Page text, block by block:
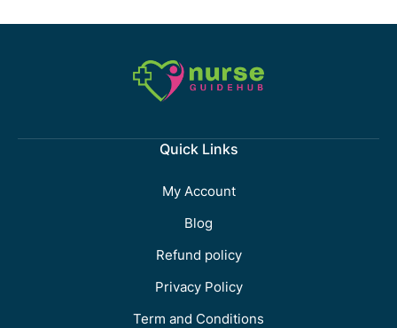
Quick Links
My Account
Blog
Refund policy
Privacy Policy
Term and Conditions